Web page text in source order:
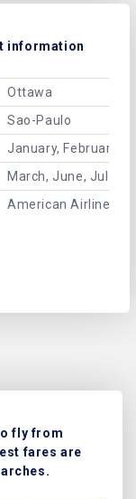
information
Ottawa
Sao-Paulo
January, February,
March, June, July,
American Airlines ,
fly from
fares are